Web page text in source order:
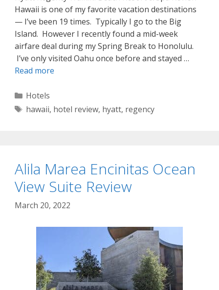
Hawaii is one of my favorite vacation destinations
— I’ve been 19 times. Typically I go to the Big
Island. However I recently found a mid-week
airfare deal during my Spring Break to Honolulu.
I’ve only visited Oahu once before and stayed …
Read more
Categories
Hotels
Tags
hawaii, hotel review, hyatt, regency
Alila Marea Encinitas Ocean
View Suite Review
March 20, 2022